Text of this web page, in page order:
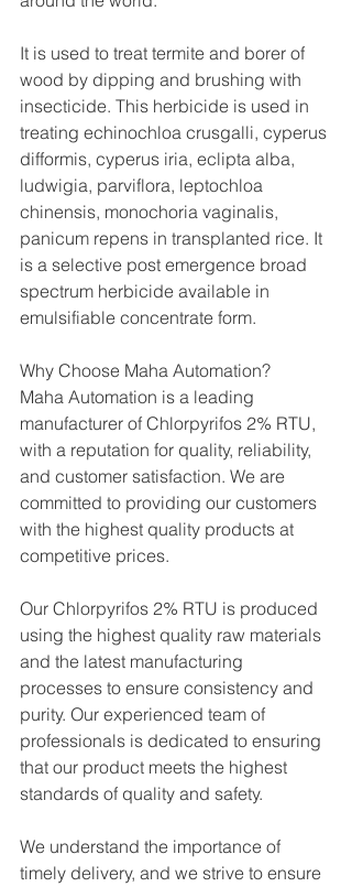
It is used to treat termite and borer of
wood by dipping and brushing with
insecticide. This herbicide is used in
treating echinochloa crusgalli, cyperus
difformis, cyperus iria, eclipta alba,
ludwigia, parviflora, leptochloa
chinensis, monochoria vaginalis,
panicum repens in transplanted rice. It
is a selective post emergence broad
spectrum herbicide available in
emulsifiable concentrate form.
Why Choose Maha Automation?
Maha Automation is a leading
manufacturer of Chlorpyrifos 2% RTU,
with a reputation for quality, reliability,
and customer satisfaction. We are
committed to providing our customers
with the highest quality products at
competitive prices.
Our Chlorpyrifos 2% RTU is produced
using the highest quality raw materials
and the latest manufacturing
processes to ensure consistency and
purity. Our experienced team of
professionals is dedicated to ensuring
that our product meets the highest
standards of quality and safety.
We understand the importance of
timely delivery, and we strive to ensure